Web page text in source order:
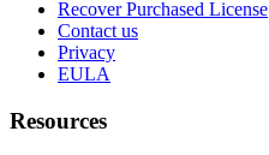
Recover Purchased License
Contact us
Privacy
EULA
Resources